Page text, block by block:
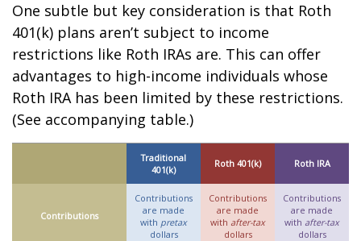
One subtle but key consideration is that Roth
401(k) plans aren’t subject to income
restrictions like Roth IRAs are. This can offer
advantages to high-income individuals whose
Roth IRA has been limited by these restrictions.
(See accompanying table.)
Traditional
401(k)
Roth 401(k) Roth IRA
Contributions
Contributions
are made
with pretax
dollars
Contributions
are made
with after-tax
dollars
Contributions
are made
with after-tax
dollars